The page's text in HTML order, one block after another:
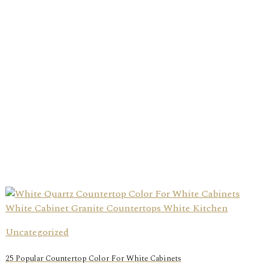
Uncategorized
25 Popular Countertop Color For White Cabinets